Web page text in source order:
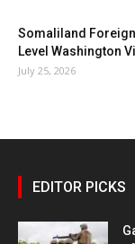
Somaliland
Level Washington
July 25, 2026
EDITOR PICKS